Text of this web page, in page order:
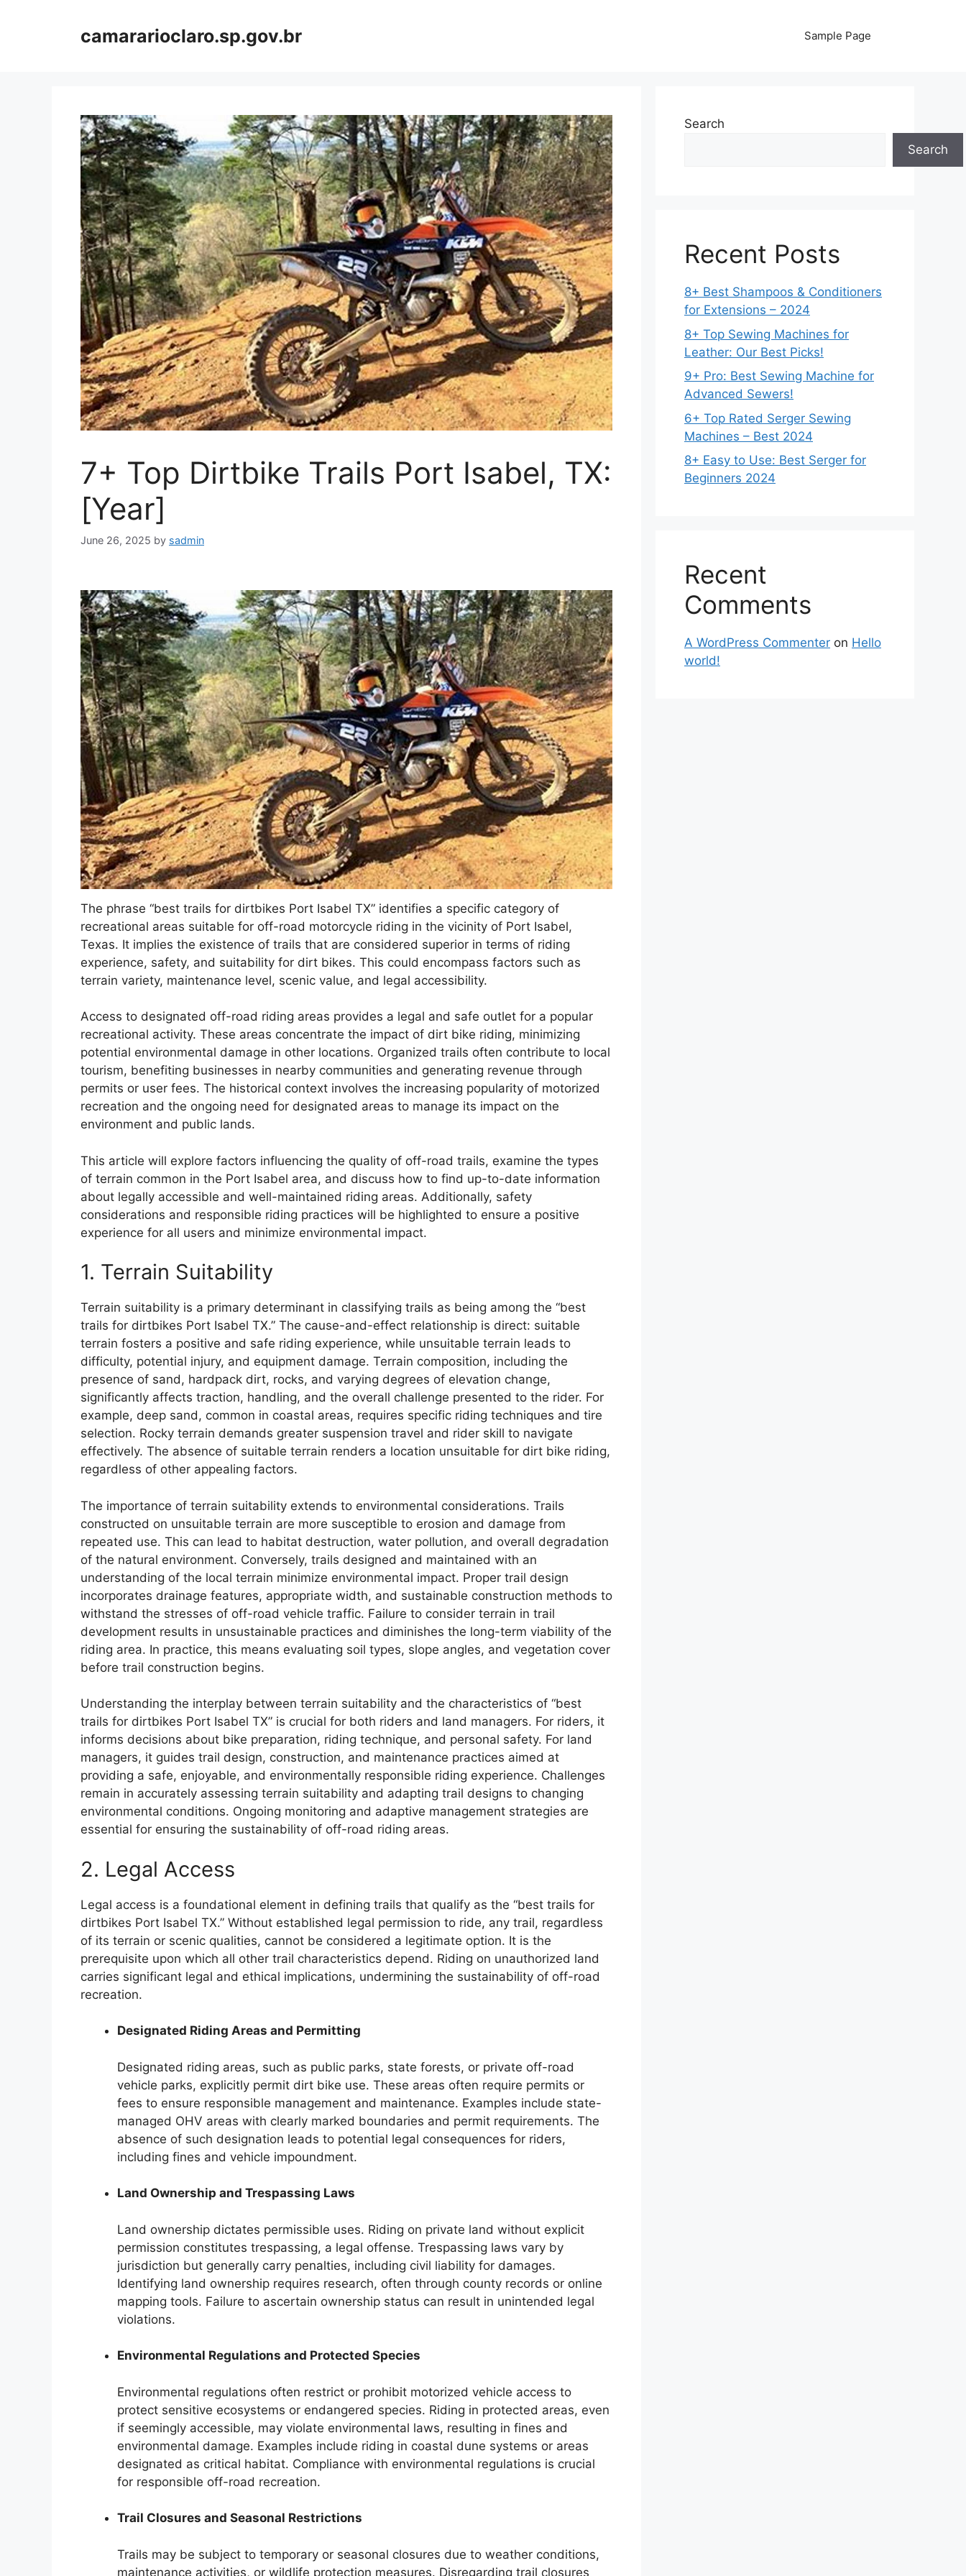
camararioclaro.sp.gov.br Sample Page
7+ Top Dirtbike Trails Port Isabel, TX:
[Year]
June 26, 2025 by sadmin
The phrase “best trails for dirtbikes Port Isabel TX” identifies a specific category of
recreational areas suitable for off-road motorcycle riding in the vicinity of Port Isabel,
Texas. It implies the existence of trails that are considered superior in terms of riding
experience, safety, and suitability for dirt bikes. This could encompass factors such as
terrain variety, maintenance level, scenic value, and legal accessibility.
Access to designated off-road riding areas provides a legal and safe outlet for a popular
recreational activity. These areas concentrate the impact of dirt bike riding, minimizing
potential environmental damage in other locations. Organized trails often contribute to local
tourism, benefiting businesses in nearby communities and generating revenue through
permits or user fees. The historical context involves the increasing popularity of motorized
recreation and the ongoing need for designated areas to manage its impact on the
environment and public lands.
This article will explore factors influencing the quality of off-road trails, examine the types
of terrain common in the Port Isabel area, and discuss how to find up-to-date information
about legally accessible and well-maintained riding areas. Additionally, safety
considerations and responsible riding practices will be highlighted to ensure a positive
experience for all users and minimize environmental impact.
1. Terrain Suitability
Terrain suitability is a primary determinant in classifying trails as being among the “best
trails for dirtbikes Port Isabel TX.” The cause-and-effect relationship is direct: suitable
terrain fosters a positive and safe riding experience, while unsuitable terrain leads to
difficulty, potential injury, and equipment damage. Terrain composition, including the
presence of sand, hardpack dirt, rocks, and varying degrees of elevation change,
significantly affects traction, handling, and the overall challenge presented to the rider. For
example, deep sand, common in coastal areas, requires specific riding techniques and tire
selection. Rocky terrain demands greater suspension travel and rider skill to navigate
effectively. The absence of suitable terrain renders a location unsuitable for dirt bike riding,
regardless of other appealing factors.
The importance of terrain suitability extends to environmental considerations. Trails
constructed on unsuitable terrain are more susceptible to erosion and damage from
repeated use. This can lead to habitat destruction, water pollution, and overall degradation
of the natural environment. Conversely, trails designed and maintained with an
understanding of the local terrain minimize environmental impact. Proper trail design
incorporates drainage features, appropriate width, and sustainable construction methods to
withstand the stresses of off-road vehicle traffic. Failure to consider terrain in trail
development results in unsustainable practices and diminishes the long-term viability of the
riding area. In practice, this means evaluating soil types, slope angles, and vegetation cover
before trail construction begins.
Understanding the interplay between terrain suitability and the characteristics of “best
trails for dirtbikes Port Isabel TX” is crucial for both riders and land managers. For riders, it
informs decisions about bike preparation, riding technique, and personal safety. For land
managers, it guides trail design, construction, and maintenance practices aimed at
providing a safe, enjoyable, and environmentally responsible riding experience. Challenges
remain in accurately assessing terrain suitability and adapting trail designs to changing
environmental conditions. Ongoing monitoring and adaptive management strategies are
essential for ensuring the sustainability of off-road riding areas.
2. Legal Access
Legal access is a foundational element in defining trails that qualify as the “best trails for
dirtbikes Port Isabel TX.” Without established legal permission to ride, any trail, regardless
of its terrain or scenic qualities, cannot be considered a legitimate option. It is the
prerequisite upon which all other trail characteristics depend. Riding on unauthorized land
carries significant legal and ethical implications, undermining the sustainability of off-road
recreation.
Designated Riding Areas and Permitting
Designated riding areas, such as public parks, state forests, or private off-road
vehicle parks, explicitly permit dirt bike use. These areas often require permits or
fees to ensure responsible management and maintenance. Examples include state-
managed OHV areas with clearly marked boundaries and permit requirements. The
absence of such designation leads to potential legal consequences for riders,
including fines and vehicle impoundment.
Land Ownership and Trespassing Laws
Land ownership dictates permissible uses. Riding on private land without explicit
permission constitutes trespassing, a legal offense. Trespassing laws vary by
jurisdiction but generally carry penalties, including civil liability for damages.
Identifying land ownership requires research, often through county records or online
mapping tools. Failure to ascertain ownership status can result in unintended legal
violations.
Environmental Regulations and Protected Species
Environmental regulations often restrict or prohibit motorized vehicle access to
protect sensitive ecosystems or endangered species. Riding in protected areas, even
if seemingly accessible, may violate environmental laws, resulting in fines and
environmental damage. Examples include riding in coastal dune systems or areas
designated as critical habitat. Compliance with environmental regulations is crucial
for responsible off-road recreation.
Trail Closures and Seasonal Restrictions
Trails may be subject to temporary or seasonal closures due to weather conditions,
maintenance activities, or wildlife protection measures. Disregarding trail closures
Search
Search
Recent Posts
8+ Best Shampoos & Conditioners
for Extensions – 2024
8+ Top Sewing Machines for
Leather: Our Best Picks!
9+ Pro: Best Sewing Machine for
Advanced Sewers!
6+ Top Rated Serger Sewing
Machines – Best 2024
8+ Easy to Use: Best Serger for
Beginners 2024
Recent
Comments
A WordPress Commenter on Hello
world!